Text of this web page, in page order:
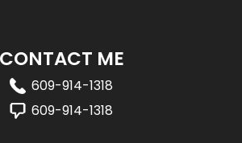
CONTACT ME
609-914-1318
609-914-1318